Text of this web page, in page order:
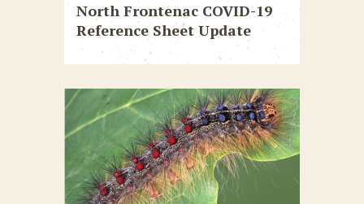
North Frontenac COVID-19
Reference Sheet Update